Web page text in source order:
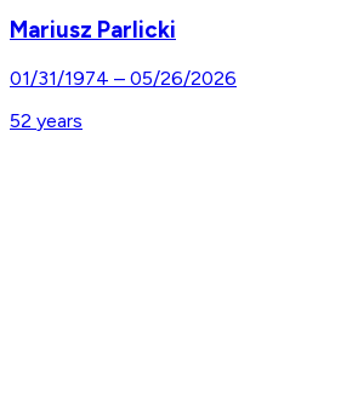
Mariusz Parlicki
01/31/1974 – 05/26/2026
52 years